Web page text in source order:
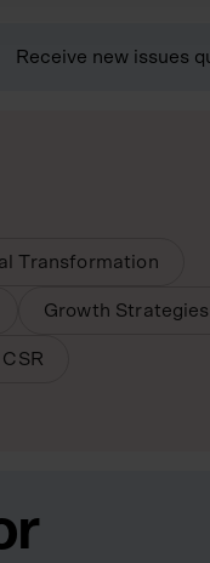
Receive new issues
Transformation
Growth Strategies